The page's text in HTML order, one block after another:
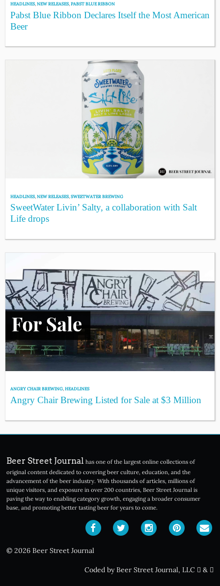
HEADLINES,NEW RELEASES,PABST BLUE RIBBON
Pabst Blue Ribbon Declares Itself the Most American
Beer
HEADLINES,NEW RELEASES,SWEETWATER BREWING
SweetWater Livin’ Salty, a collaboration with Salt
Life drops
ANGRY CHAIR BREWING,HEADLINES
Angry Chair Brewing Listed for Sale at $3 Million
Beer Street Journal has one of the largest online collections of
original content dedicated to covering beer culture, education, and the
advancement of the beer industry. With thousands of articles, millions of
unique visitors, and exposure in over 200 countries, Beer Street Journal is
paving the way to enabling category growth, engaging a broader consumer
base, and promoting better tasting beer for years to come.
© 2026 Beer Street Journal
Coded by Beer Street Journal, LLC &